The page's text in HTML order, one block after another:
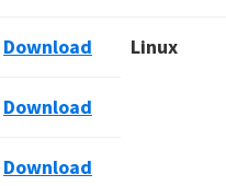
Download Linux
Download
Download